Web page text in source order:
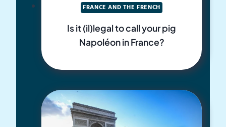
FRANCE AND THE FRENCH
Is it (il)legal to call your pig
Napoléon in France?